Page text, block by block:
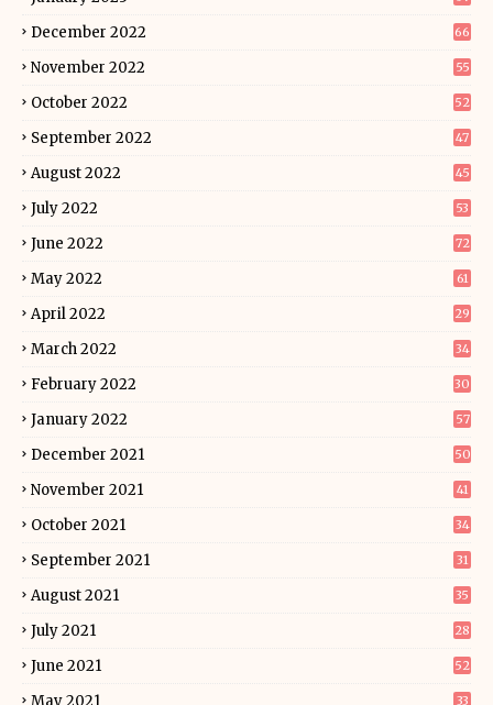
December 2022 66
November 2022 55
October 2022 52
September 2022 47
August 2022 45
July 2022 53
June 2022 72
May 2022 61
April 2022 29
March 2022 34
February 2022 30
January 2022 57
December 2021 50
November 2021 41
October 2021 34
September 2021 31
August 2021 35
July 2021 28
June 2021 52
May 2021 33